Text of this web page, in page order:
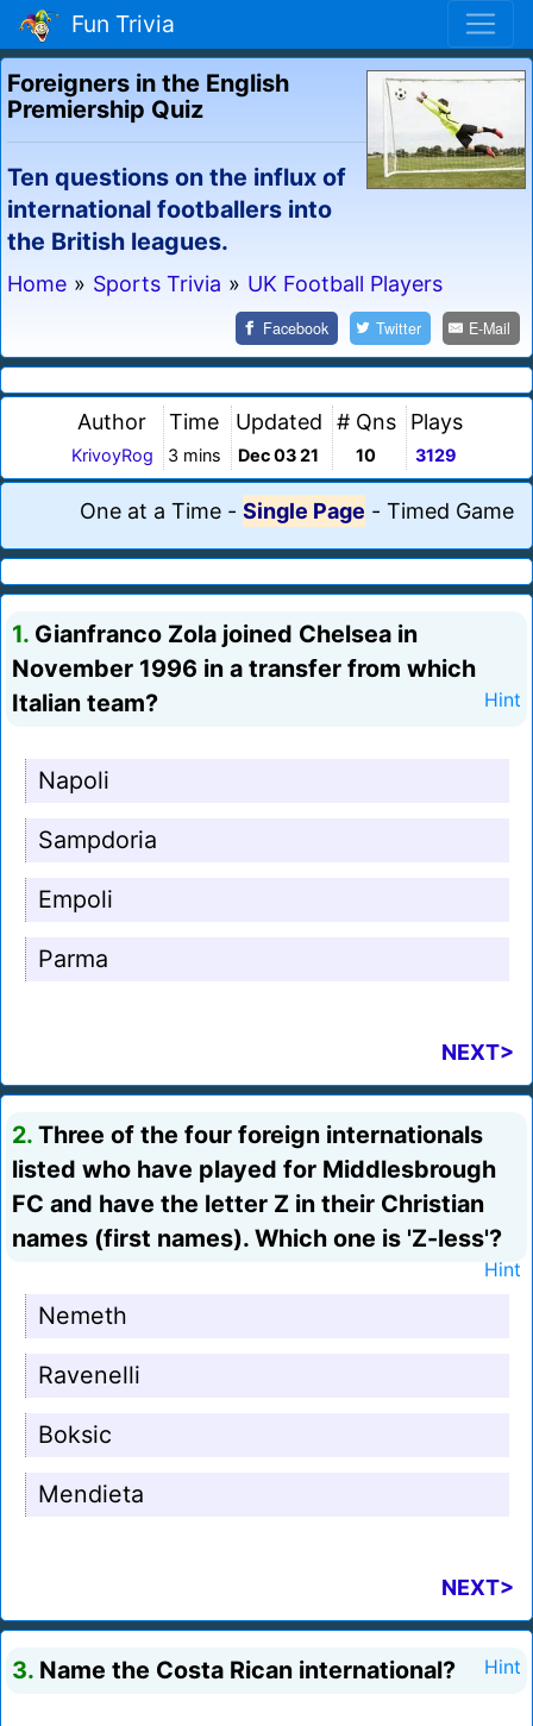
Fun Trivia
Foreigners in the English
Premiership Quiz
Ten questions on the influx of
international footballers into
the British leagues.
Home » Sports Trivia » UK Football Players
Facebook Twitter E-Mail
Author
KrivoyRog
Time
3 mins
Updated
Dec 03 21
# Qns
10
Plays
3129
One at a Time - Single Page - Timed Game
1. Gianfranco Zola joined Chelsea in
November 1996 in a transfer from which
Italian team?
Hint
Napoli
Sampdoria
Empoli
Parma
NEXT>
2. Three of the four foreign internationals
listed who have played for Middlesbrough
FC and have the letter Z in their Christian
names (first names). Which one is 'Z-less'?
Hint
Nemeth
Ravenelli
Boksic
Mendieta
NEXT>
3. Name the Costa Rican international? Hint